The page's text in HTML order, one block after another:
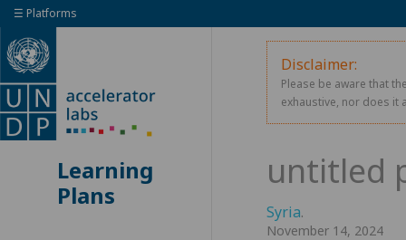
☰ Platforms
Learning
Plans
Disclaimer:
Please be aware that
exhaustive, nor does it
Syria.
November 14, 2024